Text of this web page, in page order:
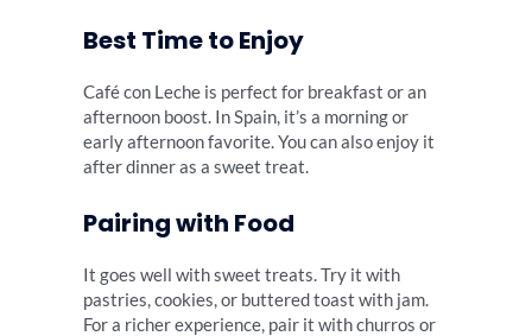
Best Time to Enjoy
Café con Leche is perfect for breakfast or an
afternoon boost. In Spain, it’s a morning or
early afternoon favorite. You can also enjoy it
after dinner as a sweet treat.
Pairing with Food
It goes well with sweet treats. Try it with
pastries, cookies, or buttered toast with jam.
For a richer experience, pair it with churros or